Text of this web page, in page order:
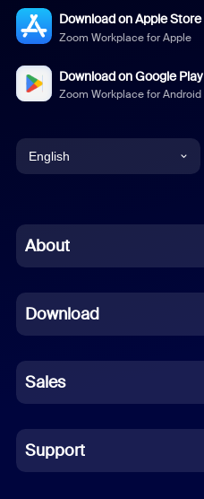
Download on Apple Store
Zoom Workplace for Apple
Download on Google Play
Zoom Workplace for Android
English
Chinese (Simplified)
French
German
Indonesian
Italian
About
Download
Sales
Support